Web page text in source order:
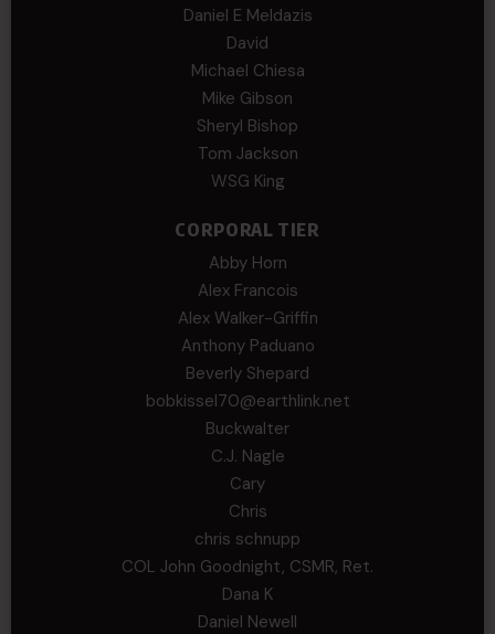
Daniel E Meldazis
David
Michael Chiesa
Mike Gibson
Sheryl Bishop
Tom Jackson
WSG King
CORPORAL TIER
Abby Horn
Alex Francois
Alex Walker-Griffin
Anthony Paduano
Beverly Shepard
bobkissel70@earthlink.net
Buckwalter
C.J. Nagle
Cary
Chris
chris schnupp
COL John Goodnight, CSMR, Ret.
Dana K
Daniel Newell